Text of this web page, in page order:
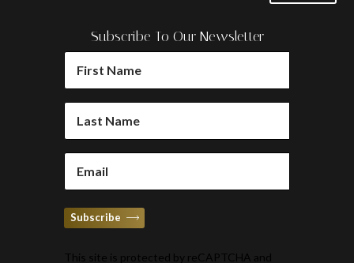
Subscribe To Our Newsletter
FIRST
NAME
LAST
NAME
EMAIL
(REQUIRED)
Subscribe
This site is protected by reCAPTCHA and